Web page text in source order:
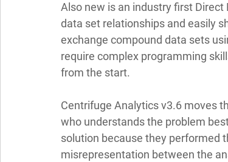
Also new is an industry first
data set relationships and easily
exchange compound data sets
require complex programming
from the start.
Centrifuge Analytics v3.6 moves
who understands the problem
solution because they performed
misrepresentation between the